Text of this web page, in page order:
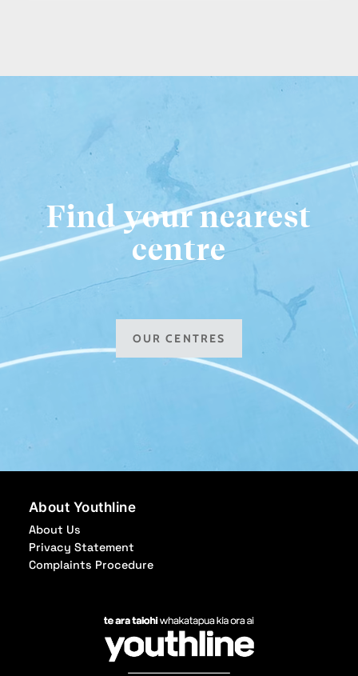
Find your nearest
centre
OUR CENTRES
About Youthline
About Us
Privacy Statement
Complaints Procedure